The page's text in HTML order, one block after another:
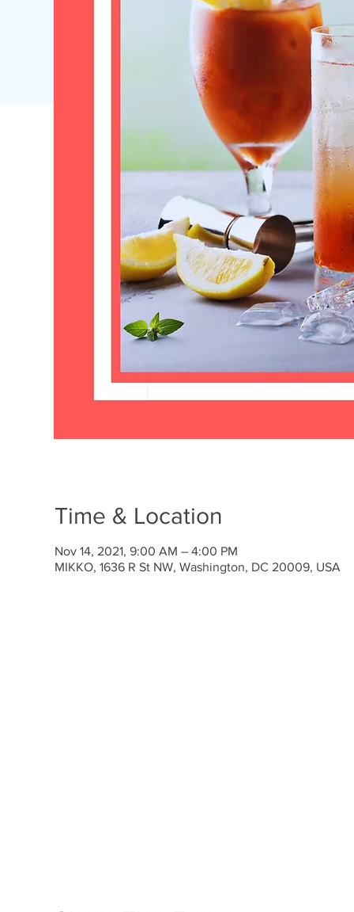
Time & Location
Nov 14, 2021, 9:00 AM – 4:00 PM
MIKKO, 1636 R St NW, Washington, DC 20009, USA